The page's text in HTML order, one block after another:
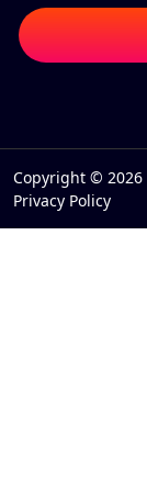
Copyright © 2026
Privacy Policy